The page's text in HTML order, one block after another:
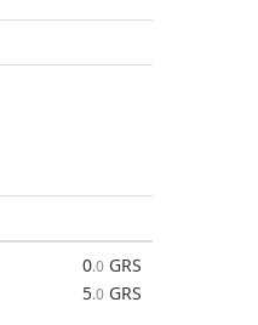
0.0 GRS
5.0 GRS